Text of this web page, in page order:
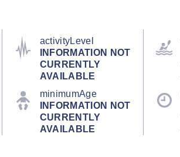
activityLevel
INFORMATION NOT
CURRENTLY
AVAILABLE
minimumAge
INFORMATION NOT
CURRENTLY
AVAILABLE